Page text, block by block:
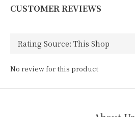
CUSTOMER REVIEWS
No review for this product